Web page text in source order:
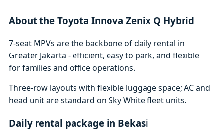
About the Toyota Innova Zenix Q Hybrid
7-seat MPVs are the backbone of daily rental in
Greater Jakarta - efficient, easy to park, and flexible
for families and office operations.
Three-row layouts with flexible luggage space; AC and
head unit are standard on Sky White fleet units.
Daily rental package in Bekasi